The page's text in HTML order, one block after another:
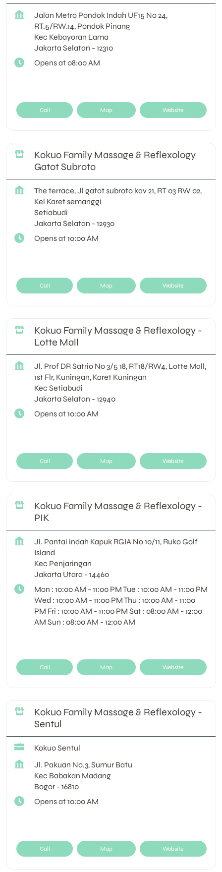
Jalan Metro Pondok Indah UF15 No 24,
RT.5/RW.14, Pondok Pinang
Kec Kebayoran Lama
Jakarta Selatan - 12310
Opens at 08:00 AM
Call Map Website
Kokuo Family Massage & Reflexology
Gatot Subroto
The terrace, Jl gatot subroto kav 21, RT 03 RW 02,
Kel Karet semanggi
Setiabudi
Jakarta Selatan - 12930
Opens at 10:00 AM
Call Map Website
Kokuo Family Massage & Reflexology -
Lotte Mall
Jl. Prof DR Satrio No 3/5 18, RT18/RW4, Lotte Mall,
1st Flr, Kuningan, Karet Kuningan
Kec Setiabudi
Jakarta Selatan - 12940
Opens at 10:00 AM
Call Map Website
Kokuo Family Massage & Reflexology -
PIK
Jl. Pantai indah Kapuk RGIA No 10/11, Ruko Golf
Island
Kec Penjaringan
Jakarta Utara - 14460
Mon : 10:00 AM - 11:00 PM Tue : 10:00 AM - 11:00 PM
Wed : 10:00 AM - 11:00 PM Thu : 10:00 AM - 11:00
PM Fri : 10:00 AM - 11:00 PM Sat : 08:00 AM - 12:00
AM Sun : 08:00 AM - 12:00 AM
Call Map Website
Kokuo Family Massage & Reflexology -
Sentul
Kokuo Sentul
Jl. Pakuan No.3, Sumur Batu
Kec Babakan Madang
Bogor - 16810
Opens at 10:00 AM
Call Map Website